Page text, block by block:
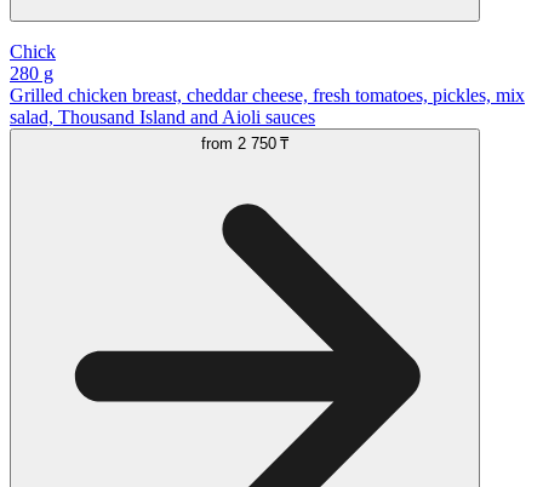
Chick
280 g
Grilled chicken breast, cheddar cheese, fresh tomatoes, pickles, mix
salad, Thousand Island and Aioli sauces
from 2 750 ₸